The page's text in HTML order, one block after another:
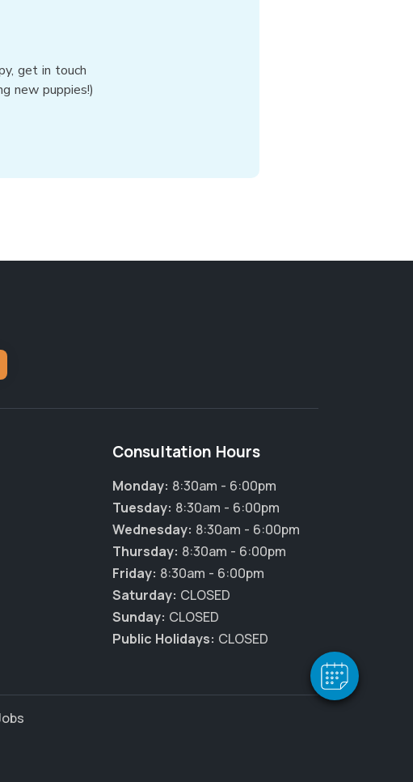
get in touch
new puppies!)
Consultation Hours
Monday: 8:30am - 6:00pm
Tuesday: 8:30am - 6:00pm
Wednesday: 8:30am - 6:00pm
Thursday: 8:30am - 6:00pm
Friday: 8:30am - 6:00pm
Saturday: CLOSED
Sunday: CLOSED
Public Holidays: CLOSED